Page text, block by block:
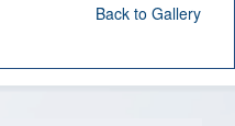
Back to Gallery